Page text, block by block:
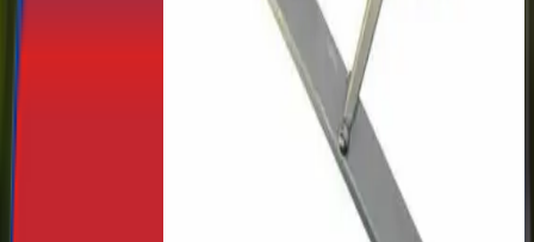
Freelap Sprint Packs
£1,647.15
Cantabrian Club Turned Shot